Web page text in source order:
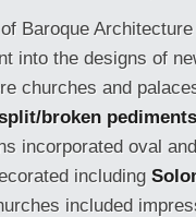
Baroque
into the designs of
churches and
broken
incorporated oval
including
included